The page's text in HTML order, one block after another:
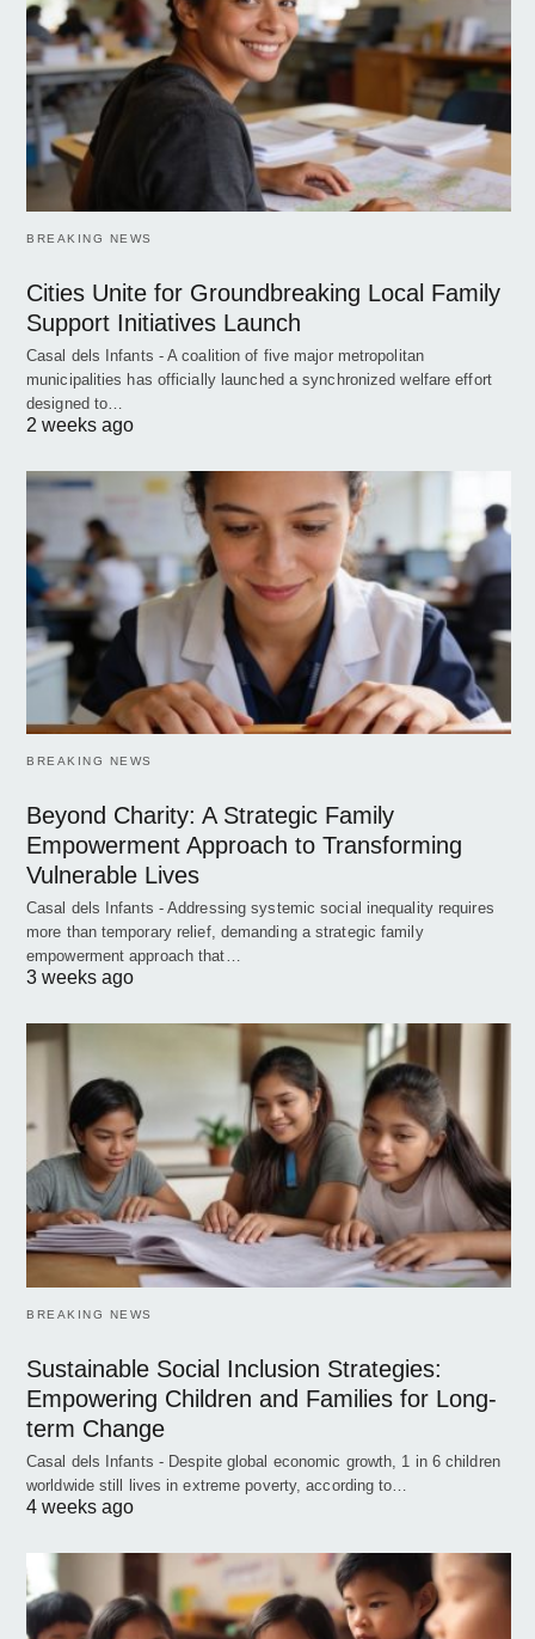
BREAKING NEWS
Cities Unite for Groundbreaking Local Family
Support Initiatives Launch
Casal dels Infants - A coalition of five major metropolitan
municipalities has officially launched a synchronized welfare effort
designed to…
2 weeks ago
BREAKING NEWS
Beyond Charity: A Strategic Family
Empowerment Approach to Transforming
Vulnerable Lives
Casal dels Infants - Addressing systemic social inequality requires
more than temporary relief, demanding a strategic family
empowerment approach that…
3 weeks ago
BREAKING NEWS
Sustainable Social Inclusion Strategies:
Empowering Children and Families for Long-
term Change
Casal dels Infants - Despite global economic growth, 1 in 6 children
worldwide still lives in extreme poverty, according to…
4 weeks ago